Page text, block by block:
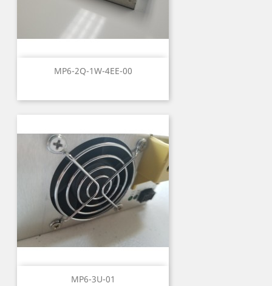
MP6-2Q-1W-4EE-00
MP6-3U-01